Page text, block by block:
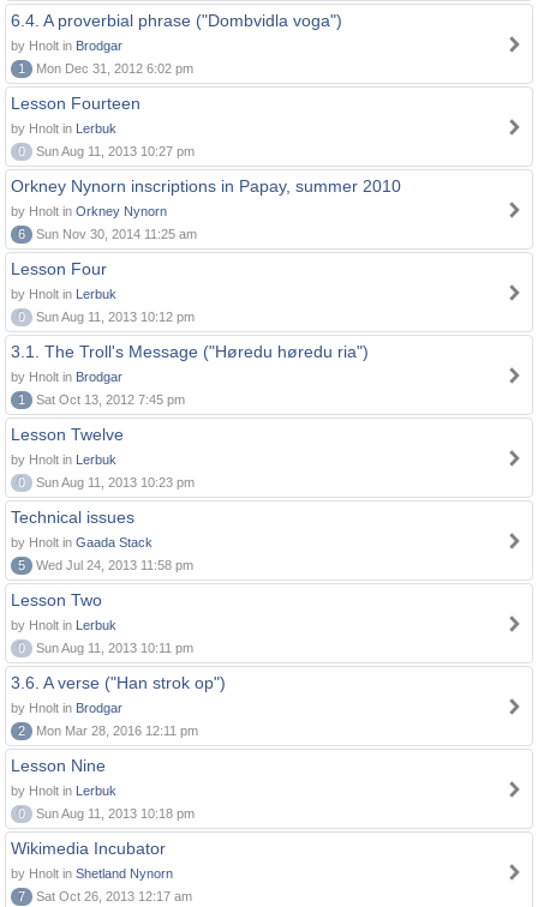
6.4. A proverbial phrase ("Dombvidla voga")
by Hnolt in Brodgar
1
Mon Dec 31, 2012 6:02 pm
Lesson Fourteen
by Hnolt in Lerbuk
0
Sun Aug 11, 2013 10:27 pm
Orkney Nynorn inscriptions in Papay, summer 2010
by Hnolt in Orkney Nynorn
6
Sun Nov 30, 2014 11:25 am
Lesson Four
by Hnolt in Lerbuk
0
Sun Aug 11, 2013 10:12 pm
3.1. The Troll's Message ("Høredu høredu ria")
by Hnolt in Brodgar
1
Sat Oct 13, 2012 7:45 pm
Lesson Twelve
by Hnolt in Lerbuk
0
Sun Aug 11, 2013 10:23 pm
Technical issues
by Hnolt in Gaada Stack
5
Wed Jul 24, 2013 11:58 pm
Lesson Two
by Hnolt in Lerbuk
0
Sun Aug 11, 2013 10:11 pm
3.6. A verse ("Han strok op")
by Hnolt in Brodgar
2
Mon Mar 28, 2016 12:11 pm
Lesson Nine
by Hnolt in Lerbuk
0
Sun Aug 11, 2013 10:18 pm
Wikimedia Incubator
by Hnolt in Shetland Nynorn
7
Sat Oct 26, 2013 12:17 am